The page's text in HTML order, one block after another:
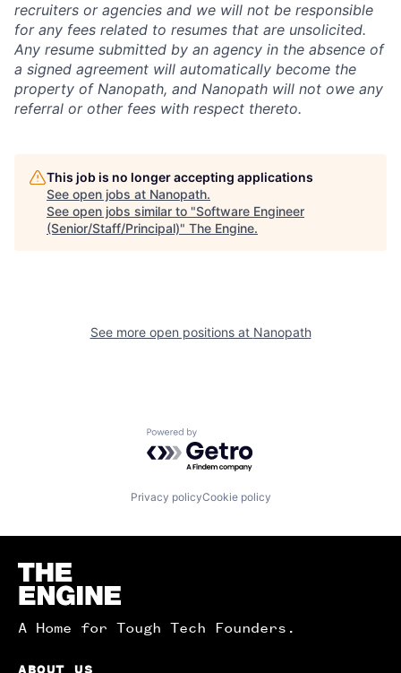
recruiters or agencies and we will not be responsible
for any fees related to resumes that are unsolicited.
Any resume submitted by an agency in the absence of
a signed agreement will automatically become the
property of Nanopath, and Nanopath will not owe any
referral or other fees with respect thereto.
This job is no longer accepting applications
See open jobs at Nanopath.
See open jobs similar to "Software Engineer
(Senior/Staff/Principal)" The Engine.
See more open positions at Nanopath
Powered by Getro.com
Privacy policyCookie policy
Homepage
A Home for Tough Tech Founders.
ABOUT US